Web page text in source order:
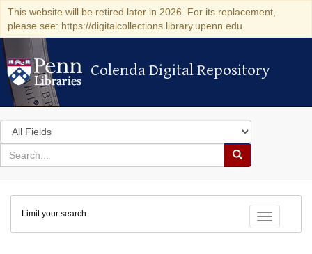
This website will be retired later in 2026. For its replacement,
please see: https://digitalcollections.library.upenn.edu
Colenda Digital Repository
Colenda Digital Repository
Search
in
for
search
Search
Colenda
Digital
Repository
Toggle
Limit your search